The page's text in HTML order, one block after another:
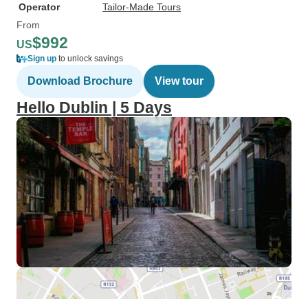
Operator
Tailor-Made Tours
From
US$992
Sign up to unlock savings
Download Brochure View tour
Hello Dublin | 5 Days